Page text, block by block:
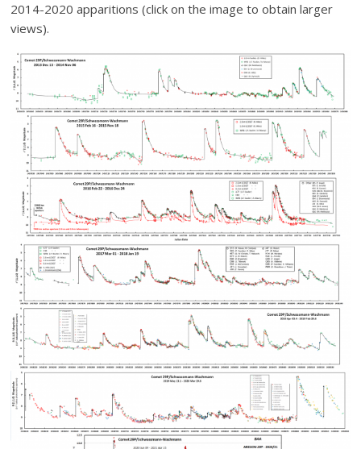
2014-2020 apparitions (click on the image to obtain larger
views).